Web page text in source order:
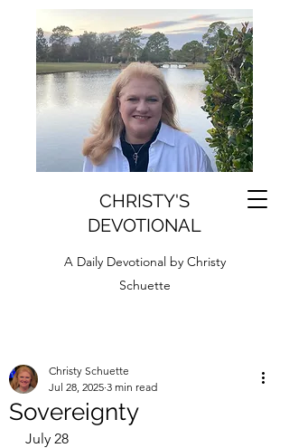
CHRISTY'S
DEVOTIONAL
A Daily Devotional by Christy
Schuette
Sovereignty
Christy Schuette
Jul 28, 2025 3 min read
July 28